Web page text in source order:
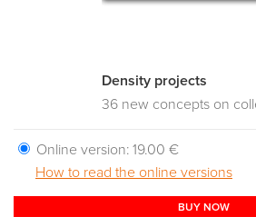
Density projects
36 new concepts on
Online version: 19.00 €
How to read the online versions
BUY NOW